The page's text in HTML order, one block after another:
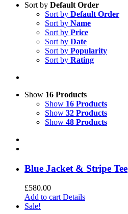
Sort by Default Order
Sort by Default Order
Sort by Name
Sort by Price
Sort by Date
Sort by Popularity
Sort by Rating
Show 16 Products
Show 16 Products
Show 32 Products
Show 48 Products
Blue Jacket & Stripe Tee
£580.00
Add to cartDetails
Sale!